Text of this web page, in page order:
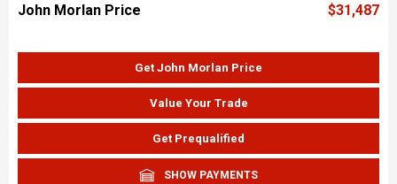
John Morlan Price $31,487
Get John Morlan Price
Value Your Trade
Get Prequalified
SHOW PAYMENTS